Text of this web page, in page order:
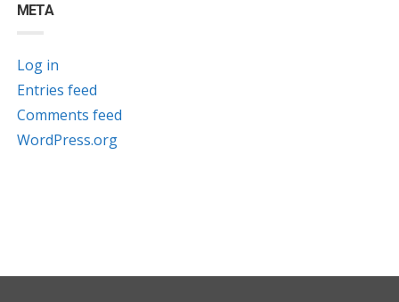
META
Log in
Entries feed
Comments feed
WordPress.org